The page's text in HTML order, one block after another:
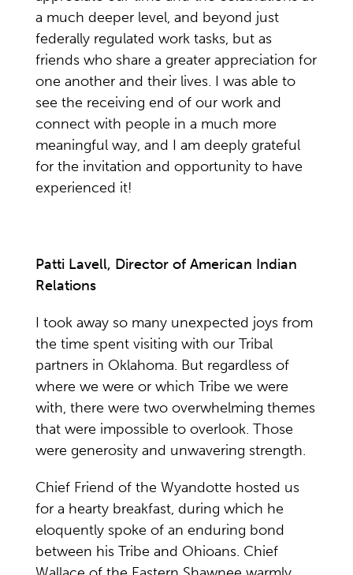
a much deeper level, and beyond just
federally regulated work tasks, but as
friends who share a greater appreciation for
one another and their lives. I was able to
see the receiving end of our work and
connect with people in a much more
meaningful way, and I am deeply grateful
for the invitation and opportunity to have
experienced it!
Patti Lavell, Director of American Indian
Relations
I took away so many unexpected joys from
the time spent visiting with our Tribal
partners in Oklahoma. But regardless of
where we were or which Tribe we were
with, there were two overwhelming themes
that were impossible to overlook. Those
were generosity and unwavering strength.
Chief Friend of the Wyandotte hosted us
for a hearty breakfast, during which he
eloquently spoke of an enduring bond
between his Tribe and Ohioans. Chief